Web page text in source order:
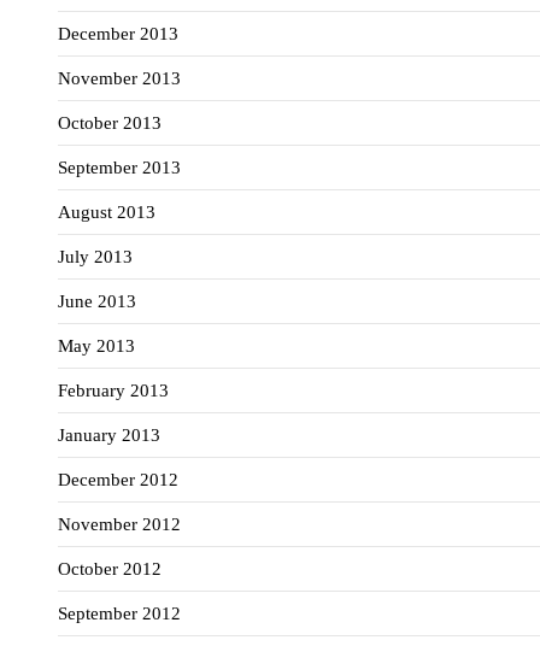
December 2013
November 2013
October 2013
September 2013
August 2013
July 2013
June 2013
May 2013
February 2013
January 2013
December 2012
November 2012
October 2012
September 2012